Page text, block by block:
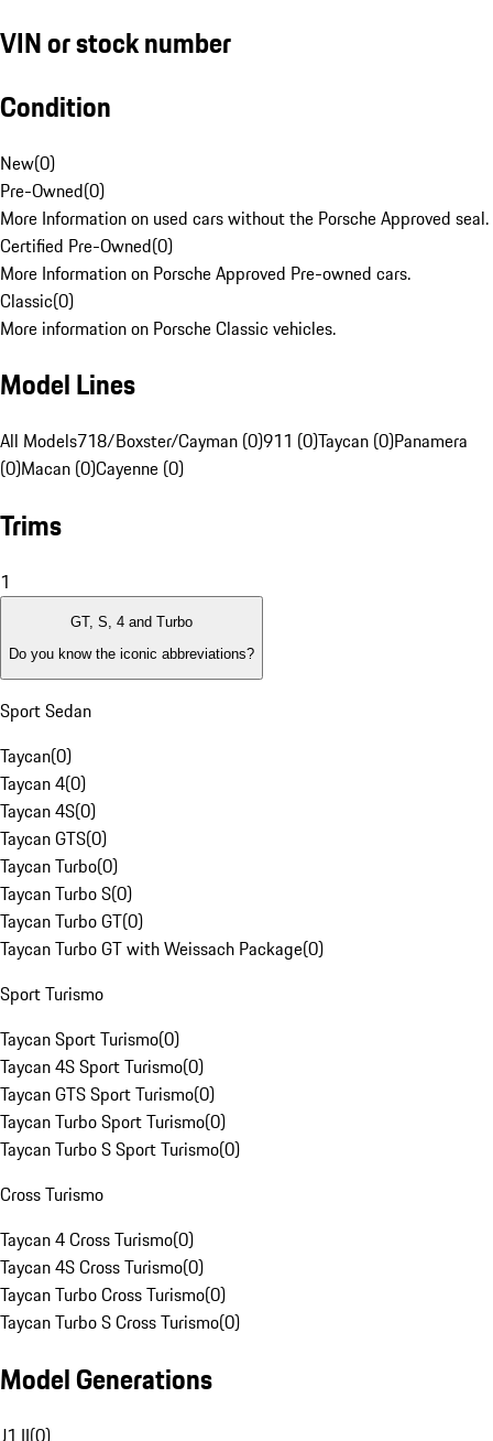
VIN or stock number
Condition
New(0)
Pre-Owned(0)
More Information on used cars without the Porsche Approved seal.
Certified Pre-Owned(0)
More Information on Porsche Approved Pre-owned cars.
Classic(0)
More information on Porsche Classic vehicles.
Model Lines
All Models718/Boxster/Cayman (0)911 (0)Taycan (0)Panamera
(0)Macan (0)Cayenne (0)
Trims
1
GT, S, 4 and Turbo
Do you know the iconic abbreviations?
Sport Sedan
Taycan(0)
Taycan 4(0)
Taycan 4S(0)
Taycan GTS(0)
Taycan Turbo(0)
Taycan Turbo S(0)
Taycan Turbo GT(0)
Taycan Turbo GT with Weissach Package(0)
Sport Turismo
Taycan Sport Turismo(0)
Taycan 4S Sport Turismo(0)
Taycan GTS Sport Turismo(0)
Taycan Turbo Sport Turismo(0)
Taycan Turbo S Sport Turismo(0)
Cross Turismo
Taycan 4 Cross Turismo(0)
Taycan 4S Cross Turismo(0)
Taycan Turbo Cross Turismo(0)
Taycan Turbo S Cross Turismo(0)
Model Generations
J1 II(0)